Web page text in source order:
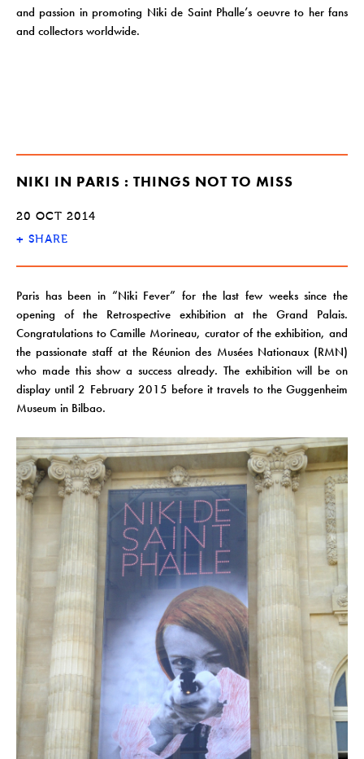
and passion in promoting Niki de Saint Phalle’s oeuvre to her fans
and collectors worldwide.
NIKI IN PARIS : THINGS NOT TO MISS
20 OCT 2014
+ SHARE
Paris has been in “Niki Fever” for the last few weeks since the
opening of the Retrospective exhibition at the Grand Palais.
Congratulations to Camille Morineau, curator of the exhibition, and
the passionate staff at the Réunion des Musées Nationaux (RMN)
who made this show a success already. The exhibition will be on
display until 2 February 2015 before it travels to the Guggenheim
Museum in Bilbao.